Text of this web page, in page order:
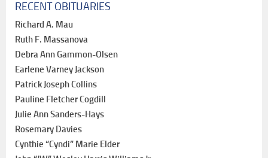
RECENT OBITUARIES
Richard A. Mau
Ruth F. Massanova
Debra Ann Gammon-Olsen
Earlene Varney Jackson
Patrick Joseph Collins
Pauline Fletcher Cogdill
Julie Ann Sanders-Hays
Rosemary Davies
Cynthie “Cyndi” Marie Elder